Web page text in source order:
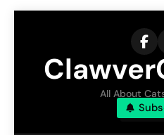
All About